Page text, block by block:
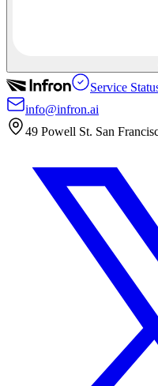
Service
info@infron.ai
49 Powell St. San